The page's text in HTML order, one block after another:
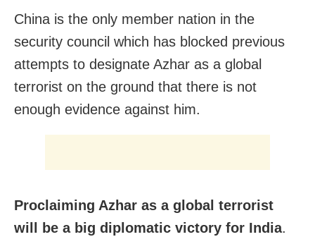
China is the only member nation in the
security council which has blocked previous
attempts to designate Azhar as a global
terrorist on the ground that there is not
enough evidence against him.
Proclaiming Azhar as a global terrorist
will be a big diplomatic victory for India.